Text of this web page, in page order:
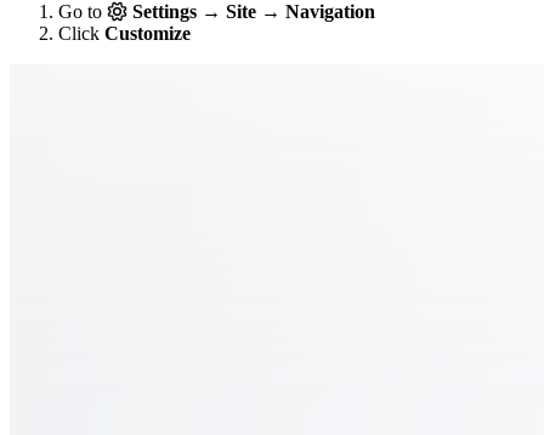
Go to
Settings → Site → Navigation
Click Customize